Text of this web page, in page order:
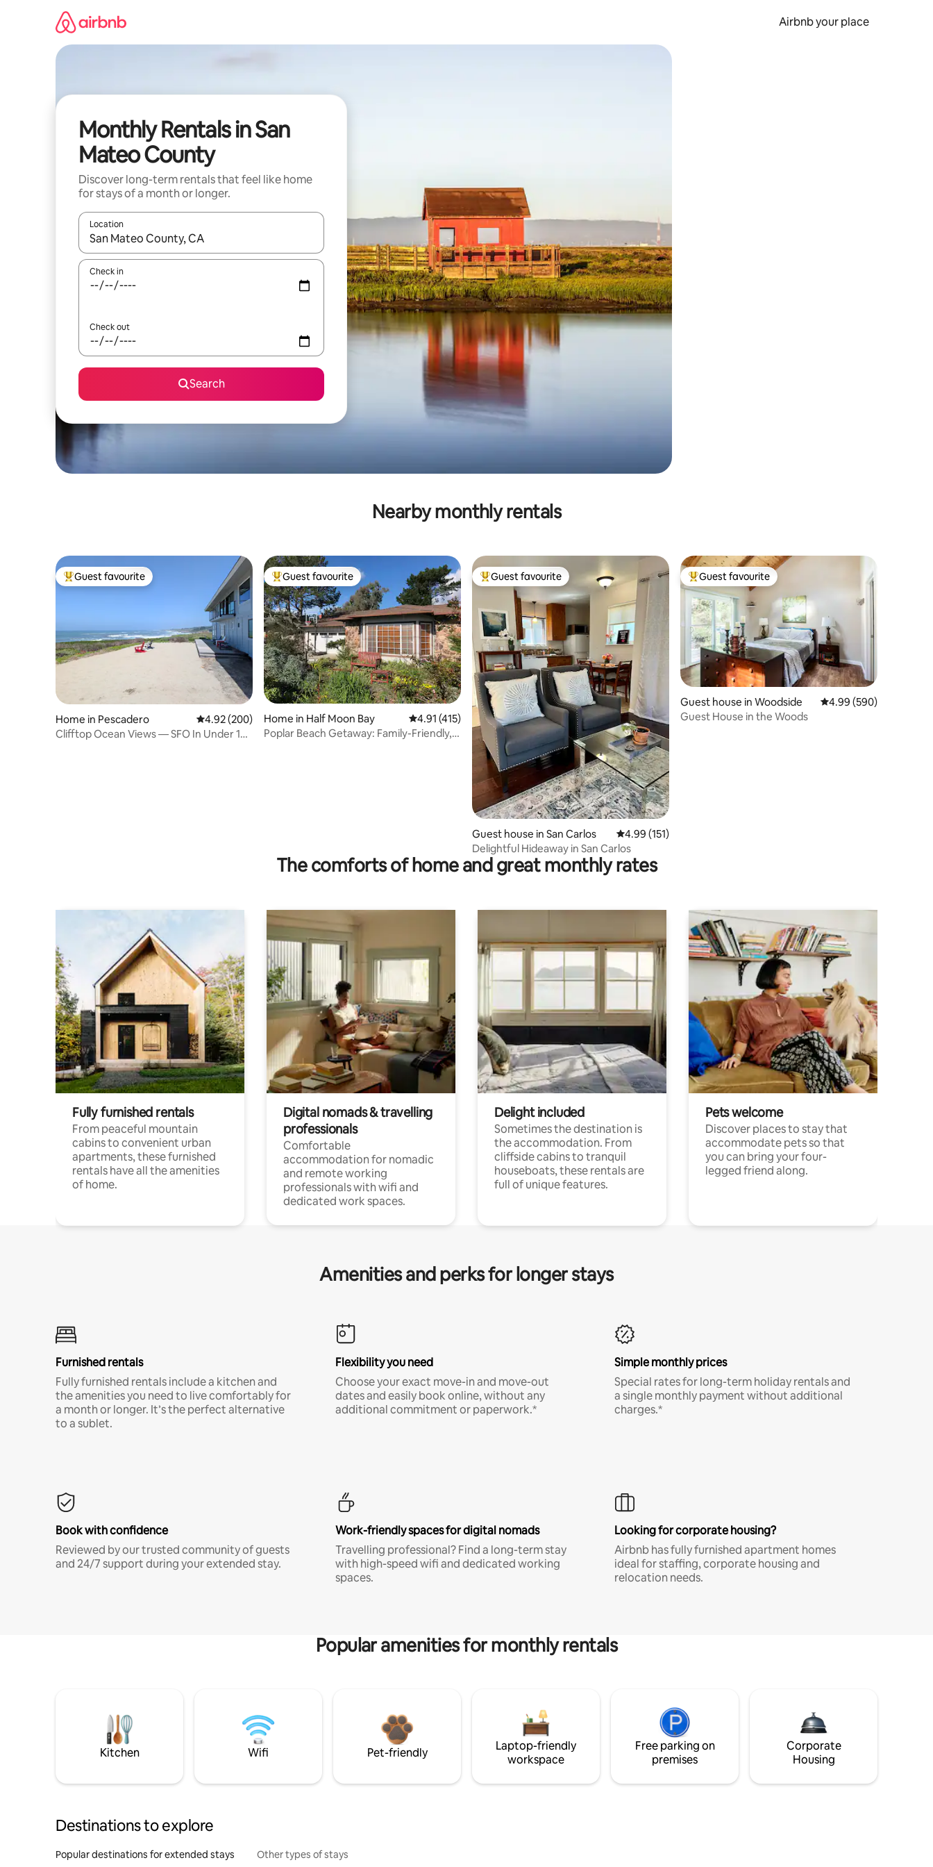
Airbnb your place
Monthly Rentals in San
Mateo County
Discover long-term rentals that feel like home
for stays of a month or longer.
Location
When results are available, navigate with the up and down arrow keys or explore by touch or swipe gestures.
Check in
Check out
Search
Nearby monthly rentals
Top guest favourite
Guest favourite
Home in Pescadero 4.92 out of 5 average rating, 200 reviews
4.92 (200)
Clifftop Ocean Views — SFO In Under 1
Top guest favourite
Guest favourite
Home in Half Moon Bay 4.91 out of 5 average rating, 415 reviews
4.91 (415)
Poplar Beach Getaway: Family-Friendly,
Top guest favourite
Guest favourite
Guest house in San Carlos 4.99 out of 5 average rating, 151 reviews
4.99 (151)
Delightful Hideaway in San Carlos
Top guest favourite
Guest favourite
Guest house in Woodside 4.99 out of 5 average
4.99 (590)
Guest House in the Woods
The comforts of home and great monthly rates
Fully furnished rentals
From peaceful mountain
cabins to convenient urban
apartments, these furnished
rentals have all the amenities
of home.
Digital nomads & travelling
professionals
Comfortable
accommodation for nomadic
and remote working
professionals with wifi and
dedicated work spaces.
Delight included
Sometimes the destination is
the accommodation. From
cliffside cabins to tranquil
houseboats, these rentals are
full of unique features.
Pets welcome
Discover places to stay that
accommodate pets so that
you can bring your four-
legged friend along.
Amenities and perks for longer stays
Furnished rentals
Fully furnished rentals include a kitchen and
the amenities you need to live comfortably for
a month or longer. It’s the perfect alternative
to a sublet.
Flexibility you need
Choose your exact move-in and move-out
dates and easily book online, without any
additional commitment or paperwork.*
Simple monthly prices
Special rates for long-term holiday rentals and
a single monthly payment without additional
charges.*
Book with confidence
Reviewed by our trusted community of guests
and 24/7 support during your extended stay.
Work-friendly spaces for digital nomads
Travelling professional? Find a long-term stay
with high-speed wifi and dedicated working
spaces.
Looking for corporate housing?
Airbnb has fully furnished apartment homes
ideal for staffing, corporate housing and
relocation needs.
Popular amenities for monthly rentals
Kitchen Wifi Pet-friendly
Laptop-friendly
workspace
Free parking on
premises
Corporate
Housing
Destinations to explore
Popular destinations for extended stays Other types of stays